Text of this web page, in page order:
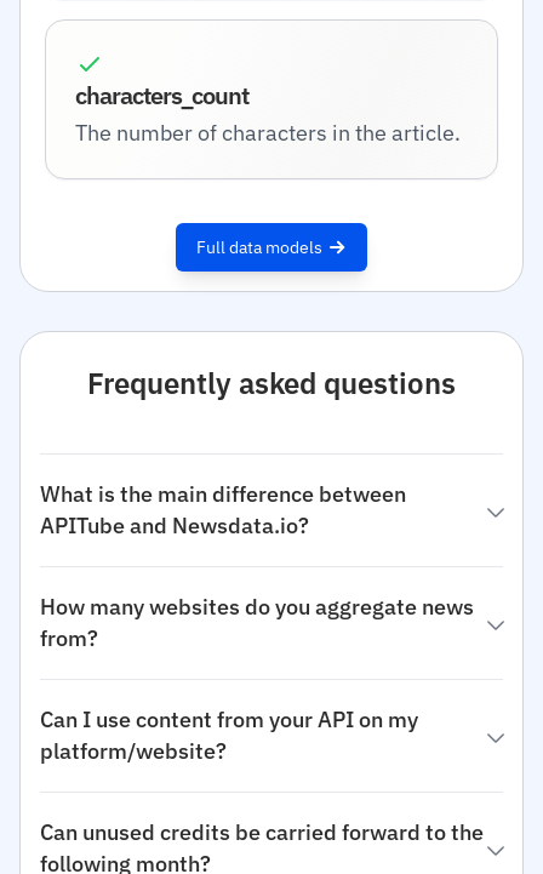
characters_count
The number of characters in the article.
Full data models
Frequently asked questions
What is the main difference between
APITube and Newsdata.io?
How many websites do you aggregate news
from?
Can I use content from your API on my
platform/website?
Can unused credits be carried forward to the
following month?